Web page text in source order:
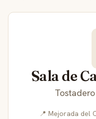
Sala de
📍 Mejorada del